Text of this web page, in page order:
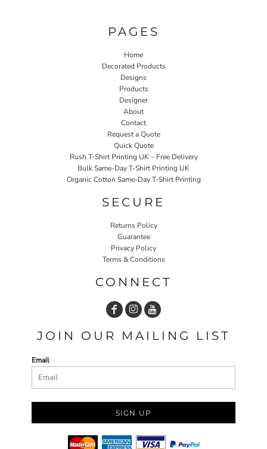
PAGES
Home
Decorated Products
Designs
Products
Designer
About
Contact
Request a Quote
Quick Quote
Rush T-Shirt Printing UK – Free Delivery
Bulk Same-Day T-Shirt Printing UK
Organic Cotton Same-Day T-Shirt Printing
SECURE
Returns Policy
Guarantee
Privacy Policy
Terms & Conditions
CONNECT
JOIN OUR MAILING LIST
Email
SIGN UP